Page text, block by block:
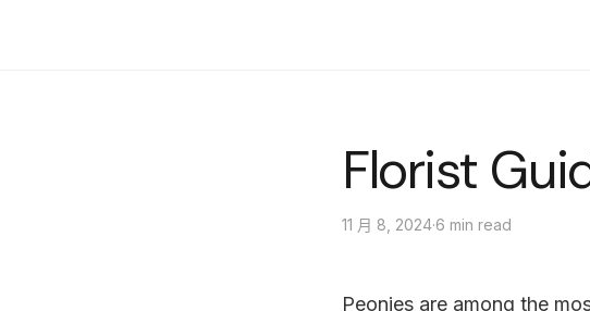
Florist
11 月 8, 2024·6 min read
Peonies are among the